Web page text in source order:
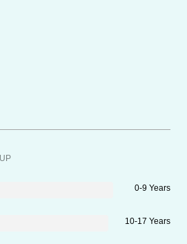
0-9 Years
10-17 Years